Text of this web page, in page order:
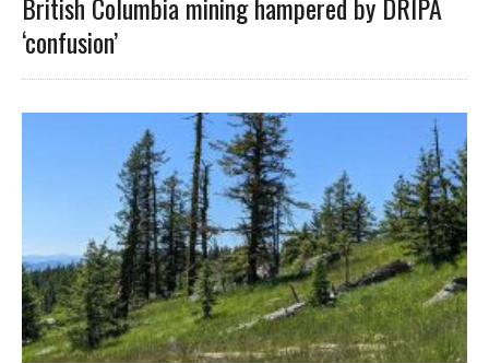
‘confusion’